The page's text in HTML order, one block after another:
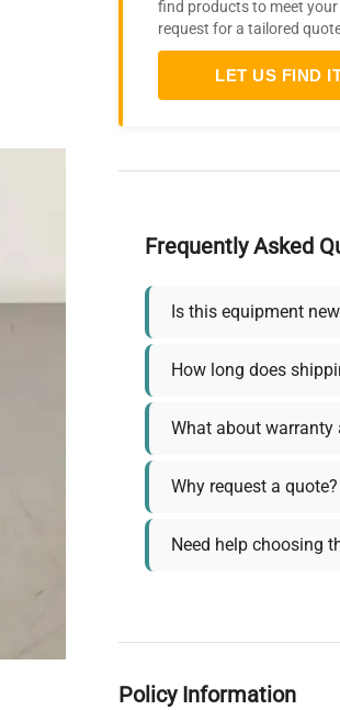
find products to meet
request for a tailored
LET US FIND
Frequently Asked
Is this equipment
How long does
What about warranty
Why request a quote?
Need help choosing
Policy Information